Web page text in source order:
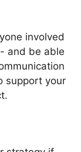
involved
and be able
support your